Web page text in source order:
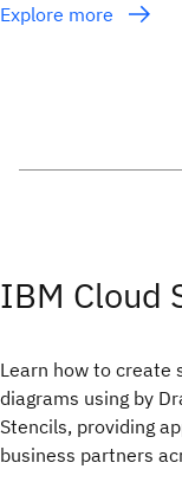
Explore more
IBM Cloud
Learn how to create
diagrams using by
Stencils, providing
business partners